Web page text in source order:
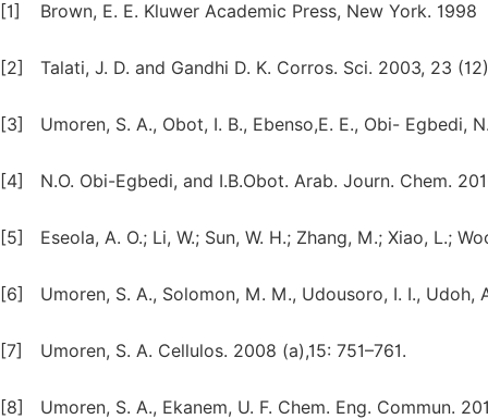
[1] Brown, E. E. Kluwer Academic Press, New York. 1998
[2] Talati, J. D. and Gandhi D. K. Corros. Sci. 2003, 23
[3] Umoren, S. A., Obot, I. B., Ebenso,E. E., Obi-
[4] N.O. Obi-Egbedi, and I.B.Obot. Arab. Journ. Chem.
[5] Eseola, A. O.; Li, W.; Sun, W. H.; Zhang, M.; Xiao, L.;
[6] Umoren, S. A., Solomon, M. M., Udousoro, I. I., Udoh,
[7] Umoren, S. A. Cellulos. 2008 (a),15: 751–761.
[8] Umoren, S. A., Ekanem, U. F. Chem. Eng. Commun.